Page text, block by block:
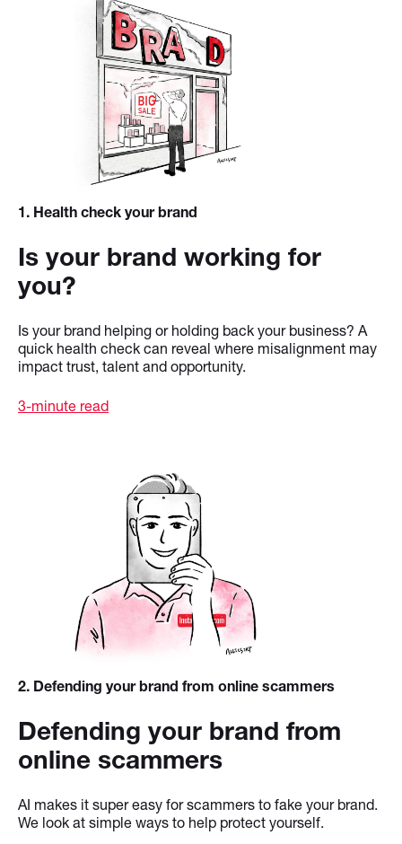
1. Health check your brand
Is your brand working for
you?
Is your brand helping or holding back your business? A
quick health check can reveal where misalignment may
impact trust, talent and opportunity.
3-minute read
2. Defending your brand from online scammers
Defending your brand from
online scammers
AI makes it super easy for scammers to fake your brand.
We look at simple ways to help protect yourself.